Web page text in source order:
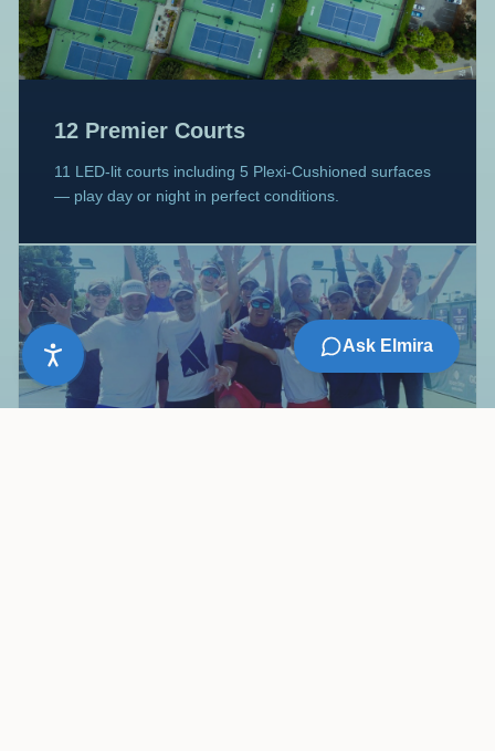
Ask Elmira
12 Premier Courts
11 LED-lit courts including 5 Plexi-Cushioned surfaces
— play day or night in perfect conditions.